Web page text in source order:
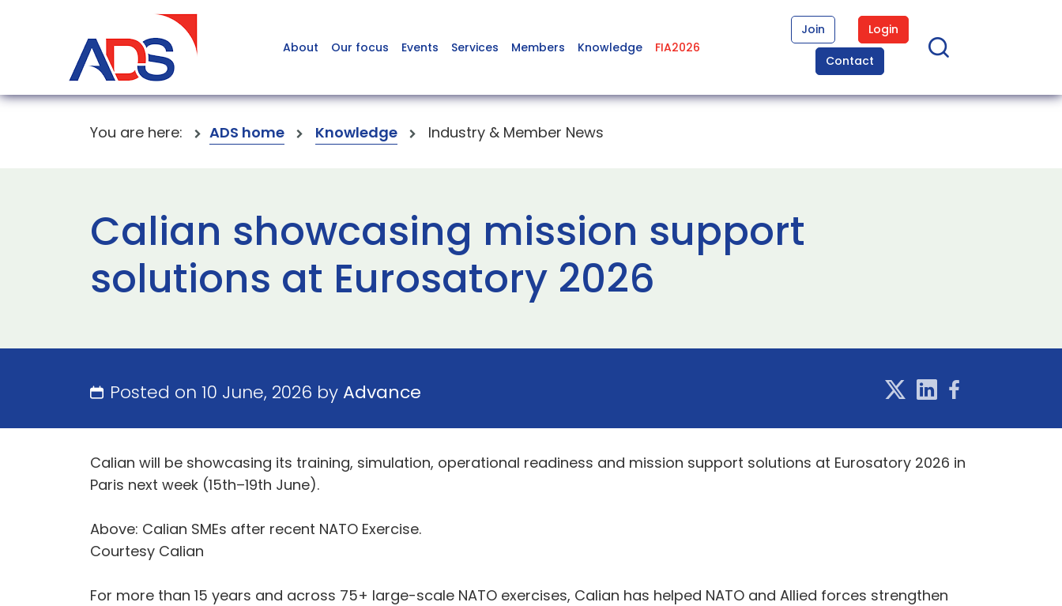
About Our focus Events Services Members Knowledge FIA2026
Join
Login
Contact
You are here: ADS home Knowledge Industry & Member News
Calian showcasing mission support
solutions at Eurosatory 2026
Posted on 10 June, 2026 byAdvance
Calian will be showcasing its training, simulation, operational readiness and mission support solutions at Eurosatory 2026 in
Paris next week (15th–19th June).
Above: Calian SMEs after recent NATO Exercise.
Courtesy Calian
For more than 15 years and across 75+ large-scale NATO exercises, Calian has helped NATO and Allied forces strengthen